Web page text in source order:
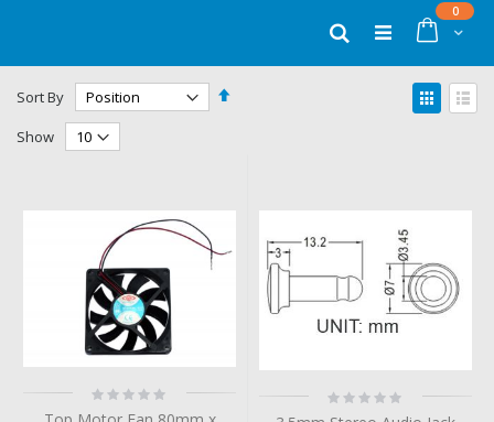
Cart
0items
Search
Sort By
Set
View
as
Show
Rating:
0%
Rating:
0%